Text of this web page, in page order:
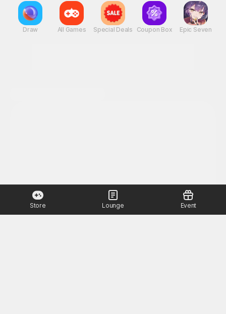
Store Lounge Event
Draw All Games Special Deals Coupon Box Epic Seven